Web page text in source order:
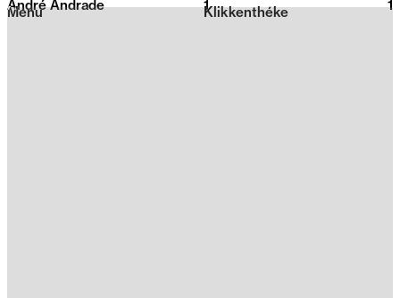
2026
Klikkenthéke
Menu
André Andrade 1 1